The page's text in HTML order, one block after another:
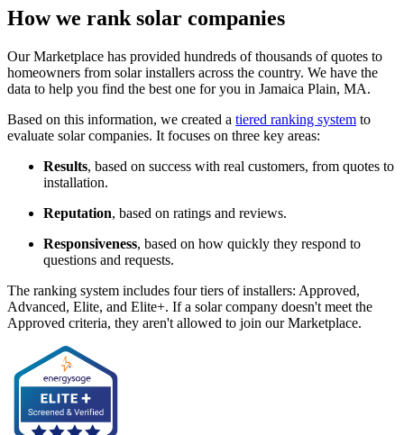
How we rank solar companies
Our Marketplace has provided hundreds of thousands of quotes to
homeowners from solar installers across the country. We have the
data to help you find the best one for you in Jamaica Plain, MA.
Based on this information, we created a tiered ranking system to
evaluate solar companies. It focuses on three key areas:
Results, based on success with real customers, from quotes to
installation.
Reputation, based on ratings and reviews.
Responsiveness, based on how quickly they respond to
questions and requests.
The ranking system includes four tiers of installers: Approved,
Advanced, Elite, and Elite+. If a solar company doesn't meet the
Approved criteria, they aren't allowed to join our Marketplace.